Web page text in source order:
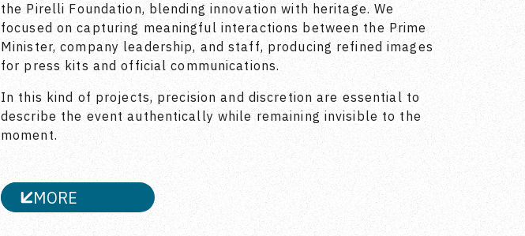
the Pirelli Foundation, blending innovation with heritage. We
focused on capturing meaningful interactions between the Prime
Minister, company leadership, and staff, producing refined images
for press kits and official communications.
In this kind of projects, precision and discretion are essential to
describe the event authentically while remaining invisible to the
moment.
MORE